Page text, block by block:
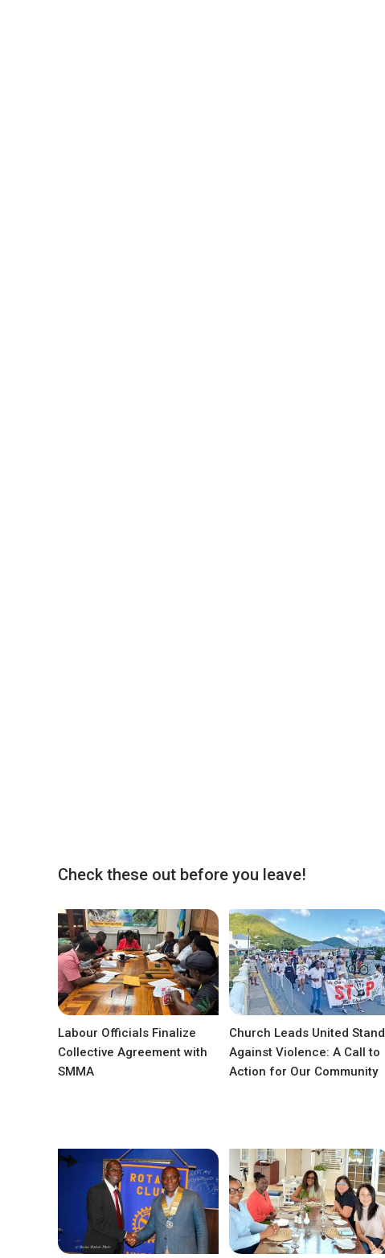
Check these out before you leave!
Labour Officials Finalize
Collective Agreement with
SMMA
Church Leads United Stand
Against Violence: A Call to
Action for Our Community